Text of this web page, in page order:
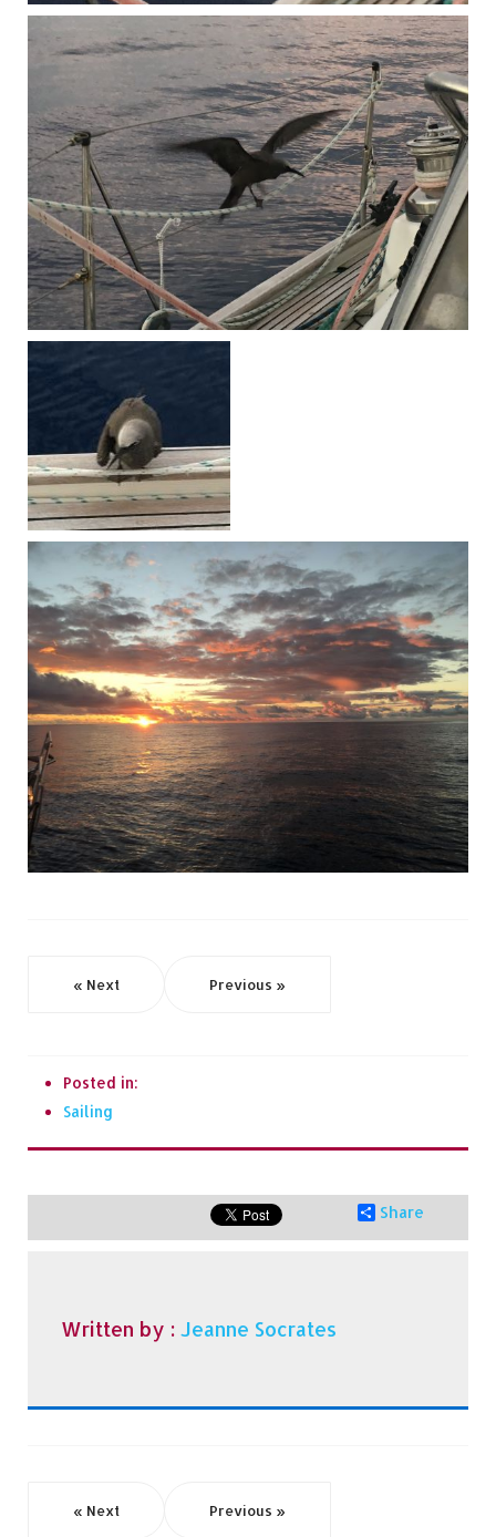
« Next Previous »
Posted in:
Sailing
Share
Written by : Jeanne Socrates
« Next Previous »